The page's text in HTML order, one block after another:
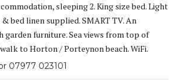
sleeping 2. King size bed. Light
bed linen supplied. SMART TV. An
furniture. Sea views from top of
walk to Horton / Porteynon beach. WiFi.
07977 023101